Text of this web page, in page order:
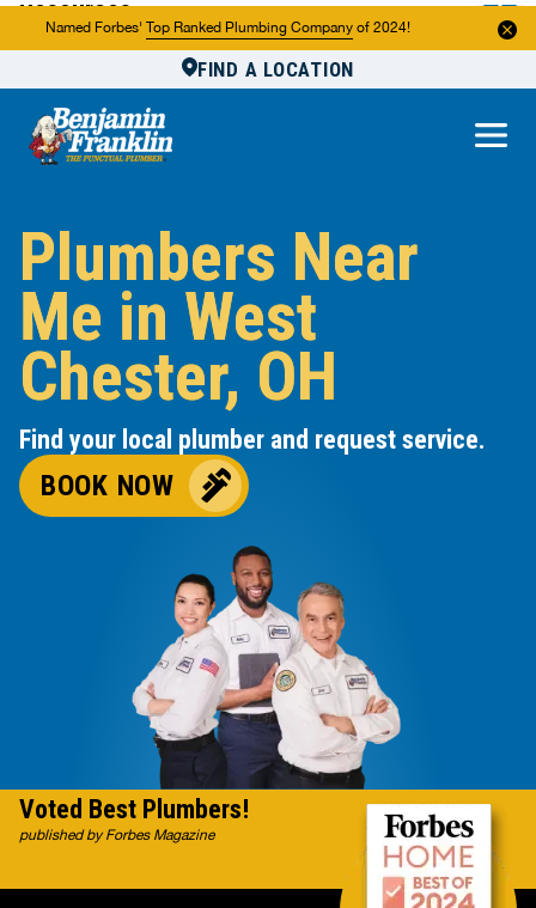
Named Forbes' Top Ranked Plumbing Company of 2024!
FIND A LOCATION
About Us
Plumbers Near
Me in West
Chester, OH
Find your local plumber and request service.
BOOK NOW
Voted Best Plumbers!
published by Forbes Magazine